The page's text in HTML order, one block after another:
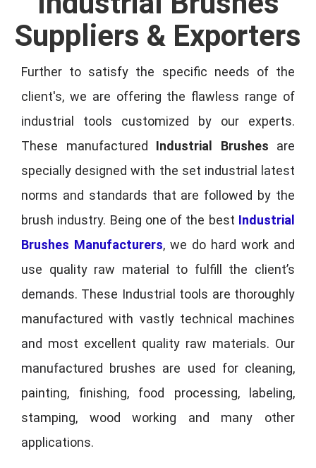
Suppliers & Exporters
Further to satisfy the specific needs of the
client's, we are offering the flawless range of
industrial tools customized by our experts.
These manufactured Industrial Brushes are
specially designed with the set industrial latest
norms and standards that are followed by the
brush industry. Being one of the best Industrial
Brushes Manufacturers, we do hard work and
use quality raw material to fulfill the client’s
demands. These Industrial tools are thoroughly
manufactured with vastly technical machines
and most excellent quality raw materials. Our
manufactured brushes are used for cleaning,
painting, finishing, food processing, labeling,
stamping, wood working and many other
applications.